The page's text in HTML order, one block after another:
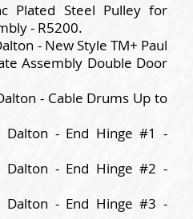
Plated Steel Pulley for
- R5200.
- New Style TM+ Paul
Assembly Double Door
- Cable Drums Up to
Dalton - End Hinge #1 -
Dalton - End Hinge #2 -
Dalton - End Hinge #3 -